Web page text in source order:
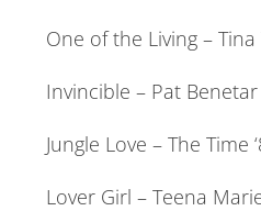
One of the Living – Tina
Invincible – Pat
Jungle Love – The Time
Lover Girl – Teena